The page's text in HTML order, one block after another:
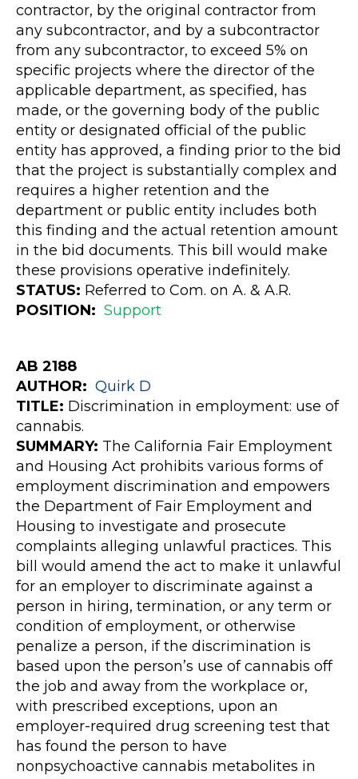
contractor, by the original contractor from
any subcontractor, and by a subcontractor
from any subcontractor, to exceed 5% on
specific projects where the director of the
applicable department, as specified, has
made, or the governing body of the public
entity or designated official of the public
entity has approved, a finding prior to the bid
that the project is substantially complex and
requires a higher retention and the
department or public entity includes both
this finding and the actual retention amount
in the bid documents. This bill would make
these provisions operative indefinitely.
STATUS: Referred to Com. on A. & A.R.
POSITION: Support
AB 2188
AUTHOR: Quirk D
TITLE: Discrimination in employment: use of
cannabis.
SUMMARY: The California Fair Employment
and Housing Act prohibits various forms of
employment discrimination and empowers
the Department of Fair Employment and
Housing to investigate and prosecute
complaints alleging unlawful practices. This
bill would amend the act to make it unlawful
for an employer to discriminate against a
person in hiring, termination, or any term or
condition of employment, or otherwise
penalize a person, if the discrimination is
based upon the person’s use of cannabis off
the job and away from the workplace or,
with prescribed exceptions, upon an
employer-required drug screening test that
has found the person to have
nonpsychoactive cannabis metabolites in